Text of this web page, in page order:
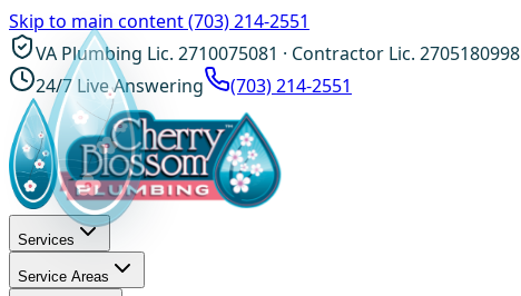
Skip to main content(703) 214-2551
VA Plumbing Lic. 2710075081 · Contractor Lic. 2705180998
24/7 Live Answering
(703) 214-2551
Services
Service Areas